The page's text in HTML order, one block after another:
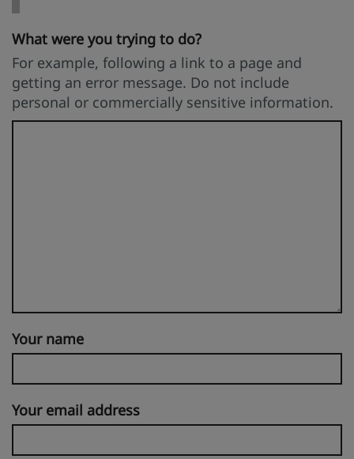
What were you trying to do?
For example, following a link to a page and
getting an error message. Do not include
personal or commercially sensitive information.
Your name
Your email address